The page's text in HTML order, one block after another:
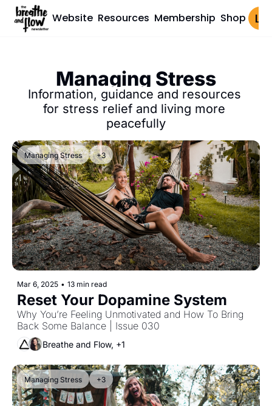
Website Resources Membership Shop Log
Managing Stress
Information, guidance and resources
for stress relief and living more
peacefully
Managing Stress +3
Mar 6, 2025 • 13 min read
Reset Your Dopamine System
Why You’re Feeling Unmotivated and How To Bring
Back Some Balance | Issue 030
Breathe and Flow, +1
Managing Stress +3